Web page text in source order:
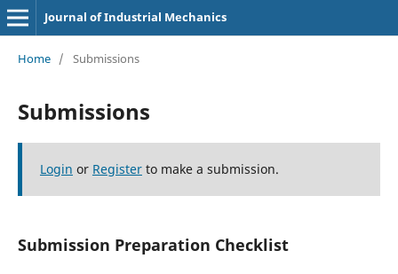
Journal of Industrial Mechanics
Home / Submissions
Submissions
Login or Registerto make a submission.
Submission Preparation Checklist